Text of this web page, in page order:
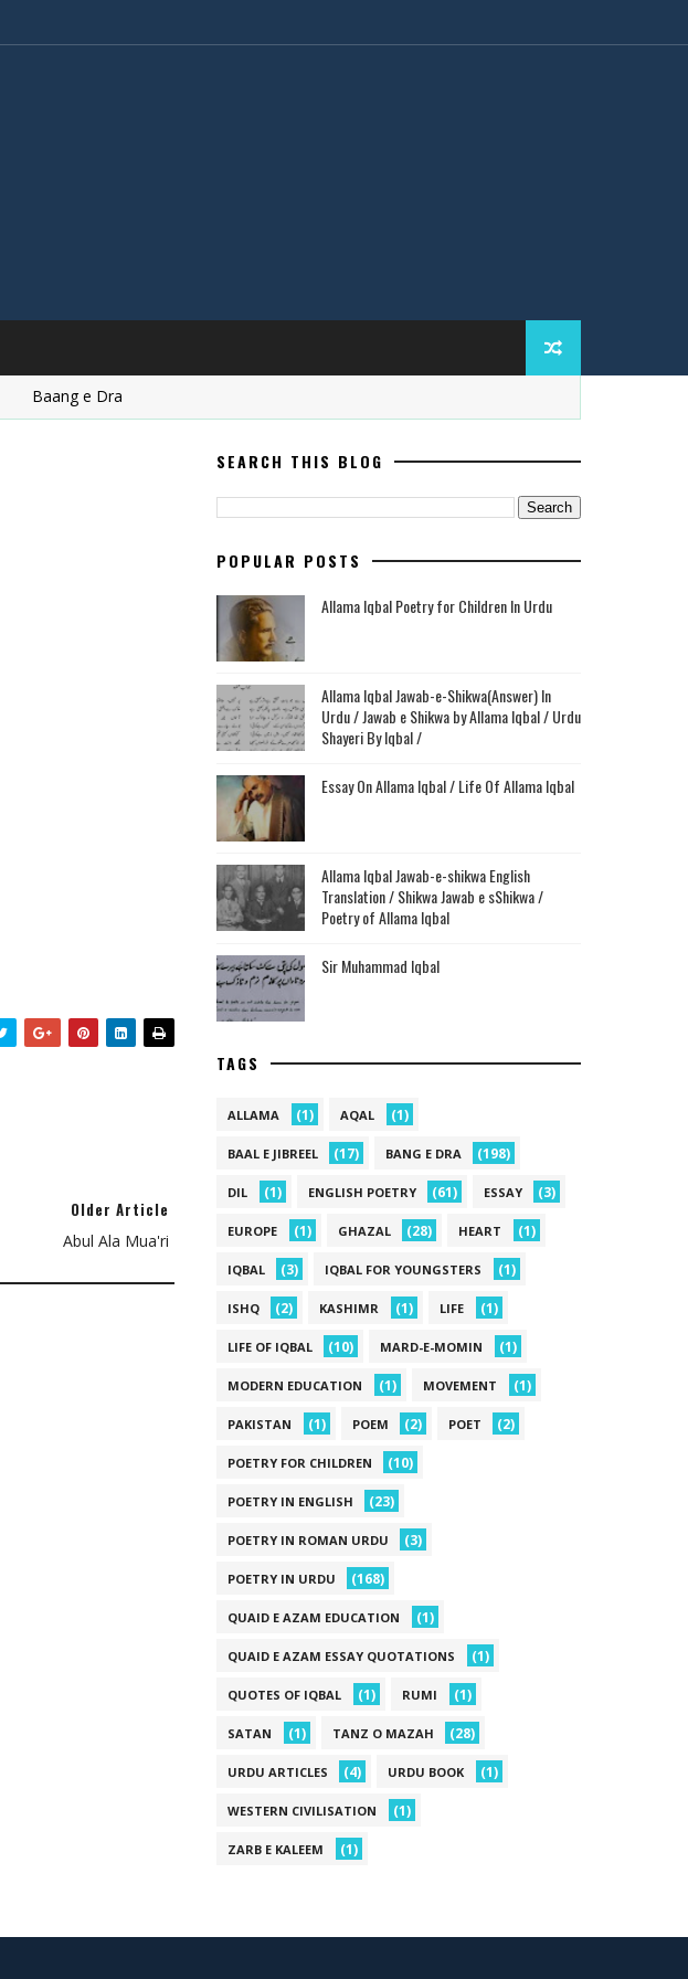
Baang e Dra
Older Article
Abul Ala Mua'ri
SEARCH THIS BLOG
POPULAR POSTS
Allama Iqbal Poetry for Children In Urdu
Allama Iqbal Jawab-e-Shikwa(Answer) In
Urdu / Jawab e Shikwa by Allama Iqbal / Urdu
Shayeri By Iqbal /
Essay On Allama Iqbal / Life Of Allama Iqbal
Allama Iqbal Jawab-e-shikwa English
Translation / Shikwa Jawab e sShikwa /
Poetry of Allama Iqbal
Sir Muhammad Iqbal
TAGS
ALLAMA (1) AQAL (1)
BAAL E JIBREEL (17) BANG E DRA (198)
DIL (1) ENGLISH POETRY (61) ESSAY (3)
EUROPE (1) GHAZAL (28) HEART (1)
IQBAL (3) IQBAL FOR YOUNGSTERS (1)
ISHQ (2) KASHIMR (1) LIFE (1)
LIFE OF IQBAL (10) MARD-E-MOMIN (1)
MODERN EDUCATION (1) MOVEMENT (1)
PAKISTAN (1) POEM (2) POET (2)
POETRY FOR CHILDREN (10)
POETRY IN ENGLISH (23)
POETRY IN ROMAN URDU (3)
POETRY IN URDU (168)
QUAID E AZAM EDUCATION (1)
QUAID E AZAM ESSAY QUOTATIONS (1)
QUOTES OF IQBAL (1) RUMI (1)
SATAN (1) TANZ O MAZAH (28)
URDU ARTICLES (4) URDU BOOK (1)
WESTERN CIVILISATION (1)
ZARB E KALEEM (1)